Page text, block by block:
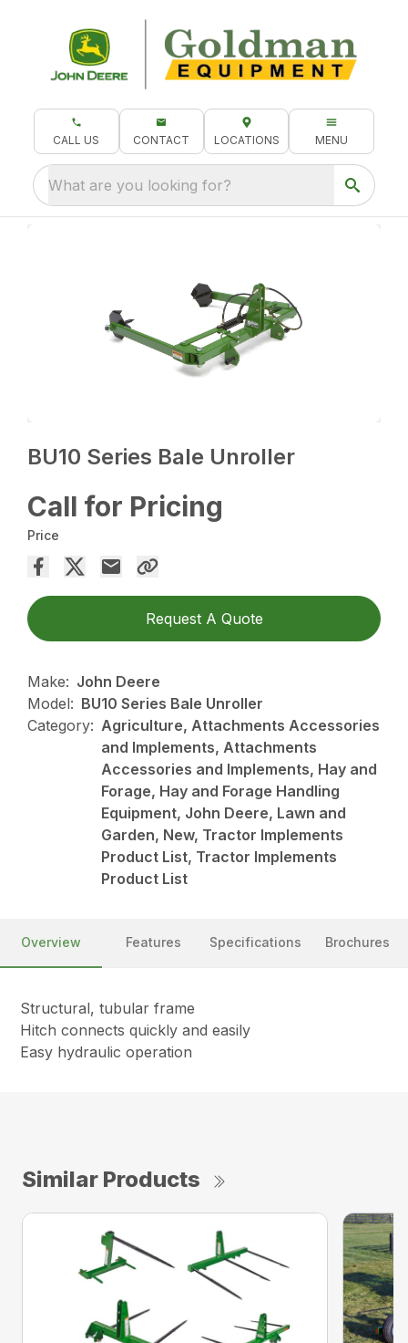
CALL US CONTACT LOCATIONS MENU
What are you looking for?
BU10 Series Bale Unroller
Call for Pricing
Price
Request A Quote
Make: John Deere
Model: BU10 Series Bale Unroller
Category: Agriculture, Attachments Accessories
and Implements, Attachments
Accessories and Implements, Hay and
Forage, Hay and Forage Handling
Equipment, John Deere, Lawn and
Garden, New, Tractor Implements
Product List, Tractor Implements
Product List
Overview Features Specifications Brochures
Structural, tubular frame
Hitch connects quickly and easily
Easy hydraulic operation
Similar Products